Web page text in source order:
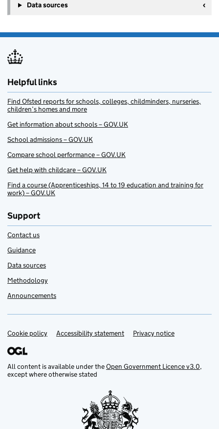
Data sources
Helpful links
Find Ofsted reports for schools, colleges, childminders, nurseries,
children’s homes and more
Get information about schools – GOV.UK
School admissions – GOV.UK
Compare school performance – GOV.UK
Get help with childcare – GOV.UK
Find a course (Apprenticeships, 14 to 19 education and training for
work) – GOV.UK
Support
Contact us
Guidance
Data sources
Methodology
Announcements
Support links
Cookie policy Accessibility statement Privacy notice
All content is available under theOpen Government Licence v3.0,
except where otherwise stated